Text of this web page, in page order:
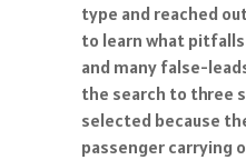
type and reached
to learn what
and many false-
the search to three
selected because
passenger carrying